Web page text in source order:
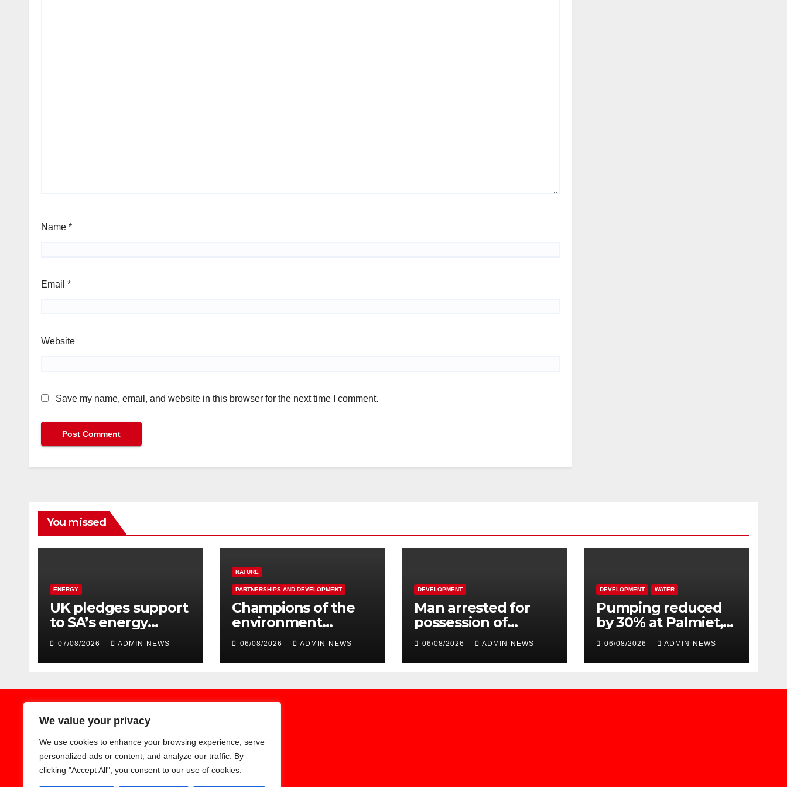
We value your privacy
We use cookies to enhance your browsing experience, serve
personalized ads or content, and analyze our traffic. By
clicking "Accept All", you consent to our use of cookies.
Name *
Email *
Website
Save my name, email, and website in this browser for the next time I comment.
You missed
ENERGY
UK pledges support
to SA’s energy
transition
07/08/2026 ADMIN-NEWS
NATURE
PARTNERSHIPS AND DEVELOPMENT
Champions of the
environment
honoured by
Joburg City Parks &
Zoo
06/08/2026 ADMIN-NEWS
DEVELOPMENT
Man arrested for
possession of
platinum metals
worth R2 million
06/08/2026 ADMIN-NEWS
DEVELOPMENT WATER
Pumping reduced
by 30% at Palmiet,
due to a pipe burst
06/08/2026 ADMIN-NEWS
Earthnews365